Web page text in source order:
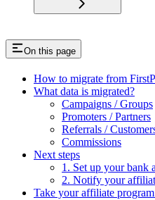
On this page
How to migrate from
What data is migrated?
Campaigns / Groups
Promoters / Partners
Referrals /
Commissions
Next steps
1. Set up your bank
2. Notify your
Take your affiliate